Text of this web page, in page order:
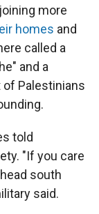
more
homes and
called a
and a
Palestinians
told
"If you care
south
said.